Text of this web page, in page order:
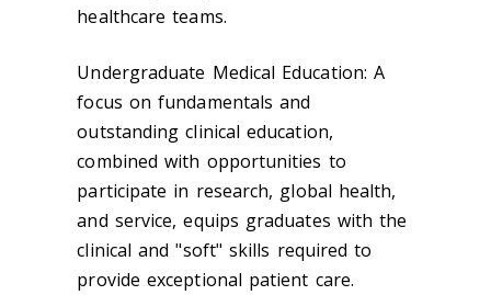
healthcare teams.
Undergraduate Medical Education: A
focus on fundamentals and
outstanding clinical education,
combined with opportunities to
participate in research, global health,
and service, equips graduates with the
clinical and "soft" skills required to
provide exceptional patient care.